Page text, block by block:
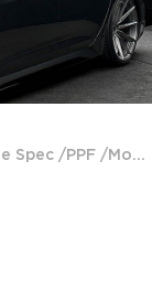
Avant 600HK /Alpin /Pano /B&O /360 /Se Spec /PPF /Moms